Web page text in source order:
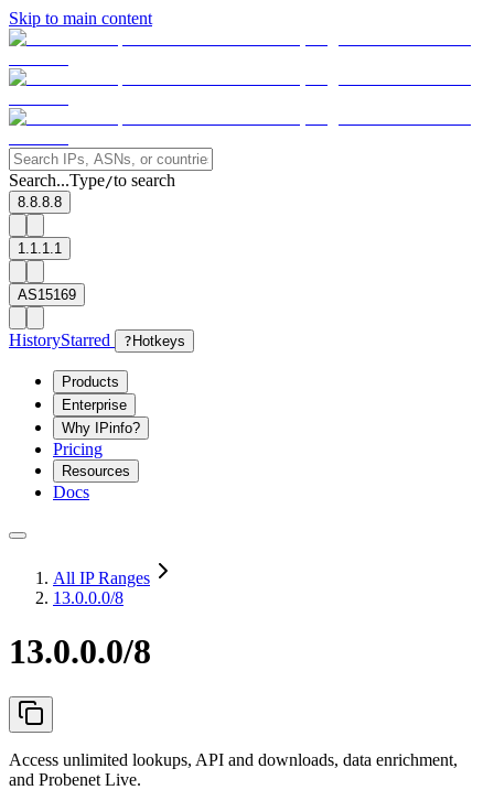
Skip to main content
Search...Type/to search
8.8.8.8
1.1.1.1
AS15169
HistoryStarred ? Hotkeys
Products
Enterprise
Why IPinfo?
Pricing
Resources
Docs
All IP Ranges
13.0.0.0/8
13.0.0.0/8
Access unlimited lookups, API and downloads, data enrichment,
and Probenet Live.